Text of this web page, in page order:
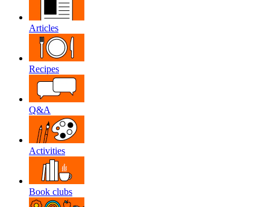
Articles
Recipes
Q&A
Activities
Book clubs